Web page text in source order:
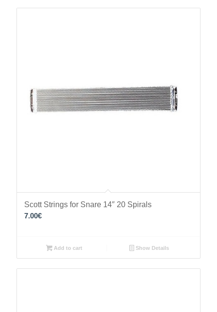
Scott Strings for Snare 14″ 20 Spirals
7.00€
Add to cart Show Details